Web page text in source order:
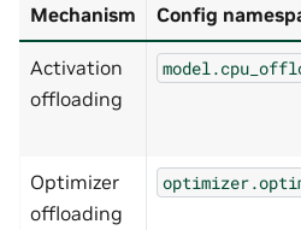
Mechanism Config
Activation
offloading
Optimizer
offloading